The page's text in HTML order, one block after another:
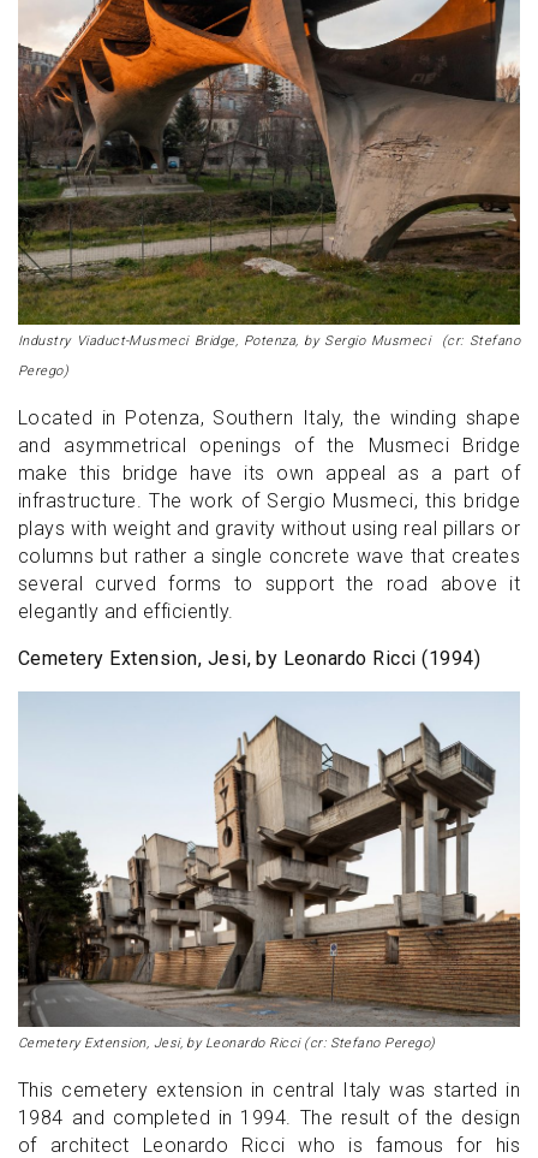
Industry Viaduct-Musmeci Bridge, Potenza, by Sergio Musmeci (cr: Stefano
Perego)
Located in Potenza, Southern Italy, the winding shape
and asymmetrical openings of the Musmeci Bridge
make this bridge have its own appeal as a part of
infrastructure. The work of Sergio Musmeci, this bridge
plays with weight and gravity without using real pillars or
columns but rather a single concrete wave that creates
several curved forms to support the road above it
elegantly and efficiently.
Cemetery Extension, Jesi, by Leonardo Ricci (1994)
Cemetery Extension, Jesi, by Leonardo Ricci (cr: Stefano Perego)
This cemetery extension in central Italy was started in
1984 and completed in 1994. The result of the design
of architect Leonardo Ricci who is famous for his